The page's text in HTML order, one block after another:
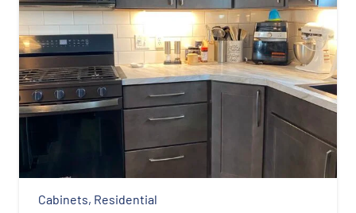
Cabinets, Residential